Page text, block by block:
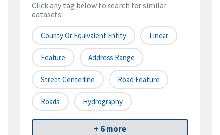
Click any tag below to search for similar
datasets
County Or Equivalent Entity Linear
Feature Address Range
Street Centerline Road Feature
Roads Hydrography
+ 6 more